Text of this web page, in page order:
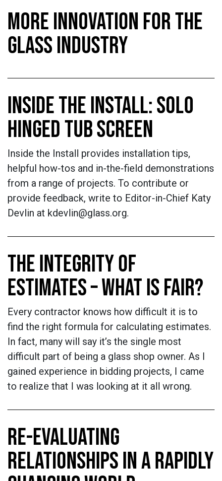
MORE INNOVATION FOR THE
GLASS INDUSTRY
INSIDE THE INSTALL: SOLO
HINGED TUB SCREEN
Inside the Install provides installation tips,
helpful how-tos and in-the-field demonstrations
from a range of projects. To contribute or
provide feedback, write to Editor-in-Chief Katy
Devlin at kdevlin@glass.org.
THE INTEGRITY OF
ESTIMATES – WHAT IS FAIR?
Every contractor knows how difficult it is to
find the right formula for calculating estimates.
In fact, many will say it’s the single most
difficult part of being a glass shop owner. As I
gained experience in bidding projects, I came
to realize that I was looking at it all wrong.
RE-EVALUATING
RELATIONSHIPS IN A RAPIDLY